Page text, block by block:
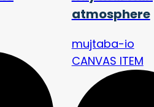
atmosphere
mujtaba-io
CANVAS ITEM